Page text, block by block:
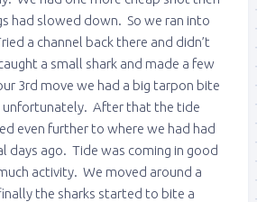
had slowed down. So we ran into
a channel back there and didn’t
a small shark and made a few
3rd move we had a big tarpon bite
unfortunately. After that the tide
even further to where we had had
days ago. Tide was coming in good
activity. We moved around a
the sharks started to bite a